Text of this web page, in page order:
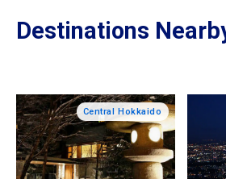
Destinations
Central Hokkaido